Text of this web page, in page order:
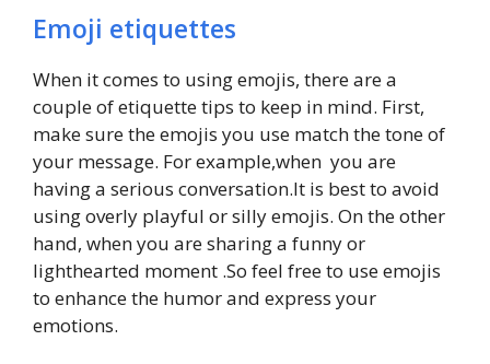
Emoji etiquettes
When it comes to using emojis, there are a
couple of etiquette tips to keep in mind. First,
make sure the emojis you use match the tone of
your message. For example,when you are
having a serious conversation.It is best to avoid
using overly playful or silly emojis. On the other
hand, when you are sharing a funny or
lighthearted moment .So feel free to use emojis
to enhance the humor and express your
emotions.